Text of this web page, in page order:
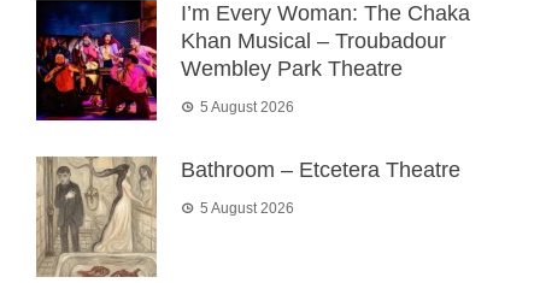
I’m Every Woman: The Chaka
Khan Musical – Troubadour
Wembley Park Theatre
5 August 2026
Bathroom – Etcetera Theatre
5 August 2026